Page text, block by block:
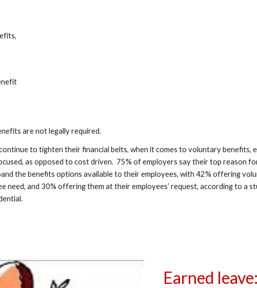
are not legally required.
to tighten their financial belts, when it comes to voluntary benefits,
as opposed to cost driven.  75% of employers say their top reason
the benefits options available to their employees, with 42% offering
need, and 30% offering them at their employees’ request, according to a
Earned leave: